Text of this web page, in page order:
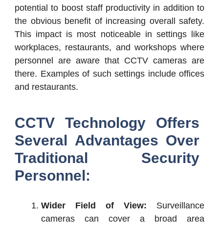
potential to boost staff productivity in addition to
the obvious benefit of increasing overall safety.
This impact is most noticeable in settings like
workplaces, restaurants, and workshops where
personnel are aware that CCTV cameras are
there. Examples of such settings include offices
and restaurants.
CCTV Technology Offers
Several Advantages Over
Traditional Security
Personnel:
Wider Field of View: Surveillance
cameras can cover a broad area